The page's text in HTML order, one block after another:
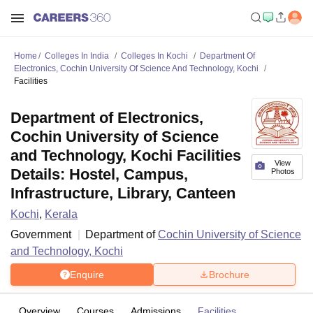
Home Colleges In India Colleges In Kochi
Department Of
Electronics, Cochin University Of Science And Technology, Kochi
Facilities
View
Photos
Department of Electronics,
Cochin University of Science
and Technology, Kochi Facilities
Details: Hostel, Campus,
Infrastructure, Library, Canteen
Kochi, Kerala
Government
Department ofCochin University of Science
and Technology, Kochi
Enquire Brochure